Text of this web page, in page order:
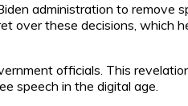
administration to remove
over these decisions, which
officials. This
speech in the digital age.